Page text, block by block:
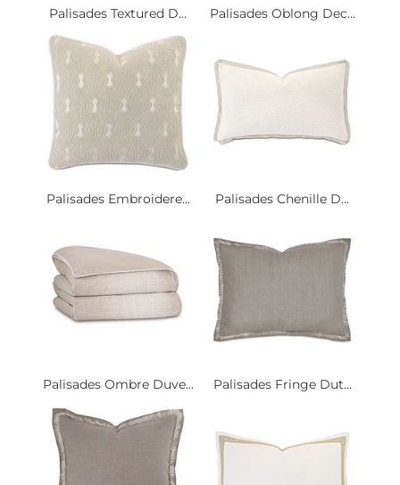
Palisades Textured D... Palisades Oblong Dec...
Palisades Embroidere... Palisades Chenille D...
Palisades Ombre Duve... Palisades Fringe Dut...